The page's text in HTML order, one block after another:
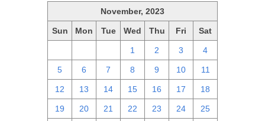
November, 2023
Sun Mon Tue Wed Thu Fri Sat
1 2 3 4
5 6 7 8 9 10 11
12 13 14 15 16 17 18
19 20 21 22 23 24 25